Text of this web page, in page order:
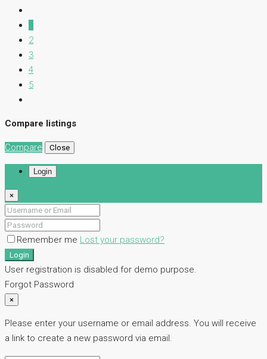
2
3
4
5
Compare listings
Compare Close
Login
×
Remember me Lost your password?
Login
User registration is disabled for demo purpose.
Forgot Password
×
Please enter your username or email address. You will receive
a link to create a new password via email.